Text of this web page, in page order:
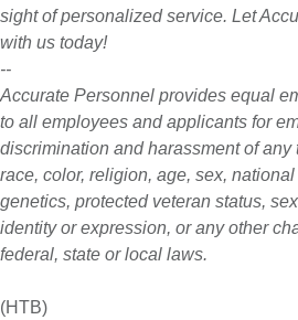
sight of personalized service. Let
with us today!
--
Accurate Personnel provides equal
to all employees and applicants for
discrimination and harassment of any
race, color, religion, age, sex,
genetics, protected veteran status,
identity or expression, or any other
federal, state or local laws.
(HTB)